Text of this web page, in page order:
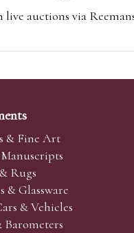
auctions via
simply register with
to accept absentee
and the
& Fine Art
Rugs
& Glassware
& Vehicles
Barometers